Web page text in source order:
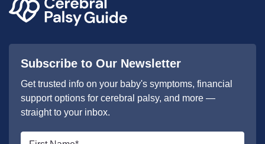
Subscribe to Our Newsletter
Get trusted info on your baby's symptoms, financial
support options for cerebral palsy, and more —
straight to your inbox.
First